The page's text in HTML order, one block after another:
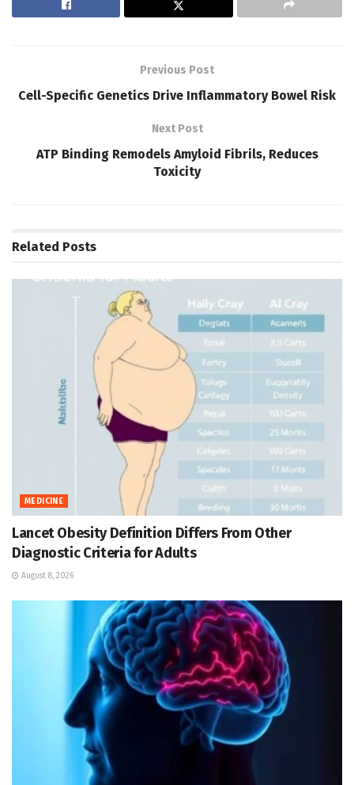
Previous Post
Cell-Specific Genetics Drive Inflammatory Bowel Risk
Next Post
ATP Binding Remodels Amyloid Fibrils, Reduces
Toxicity
Related Posts
MEDICINE
Lancet Obesity Definition Differs From Other
Diagnostic Criteria for Adults
August 8, 2026